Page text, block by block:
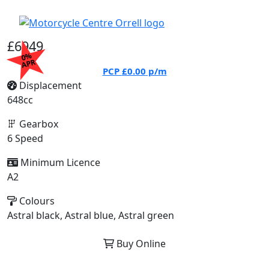
0%
APR
£6949
PCP £0.00 p/m
Displacement
648cc
Gearbox
6 Speed
Minimum Licence
A2
Colours
Astral black, Astral blue, Astral green
Buy Online